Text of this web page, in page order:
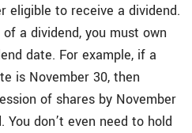
eligible to receive a dividend.
a dividend, you must own
date. For example, if a
is November 30, then
of shares by November
don’t even need to hold